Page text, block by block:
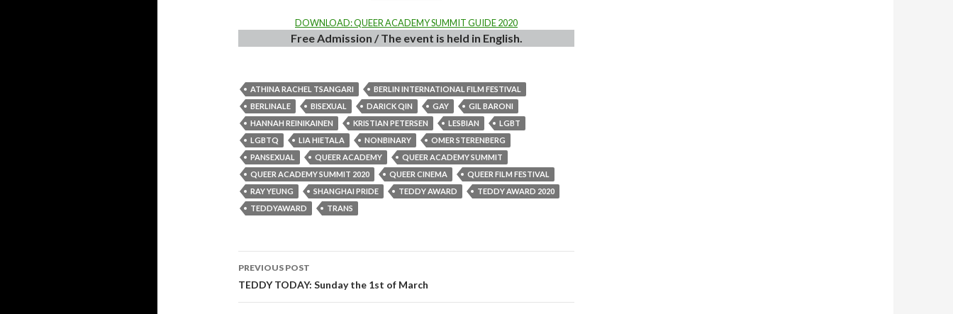
DOWNLOAD: QUEER ACADEMY SUMMIT GUIDE 2020
Free Admission / The event is held in English.
ATHINA RACHEL TSANGARI
BERLIN INTERNATIONAL FILM FESTIVAL
BERLINALE
BISEXUAL DARICK QIN GAY
GIL BARONI
HANNAH REINIKAINEN
KRISTIAN PETERSEN LESBIAN
LGBT
LGBTQ
LIA HIETALA NONBINARY
OMER STERENBERG
PANSEXUAL
QUEER ACADEMY
QUEER ACADEMY SUMMIT
QUEER ACADEMY SUMMIT 2020
QUEER CINEMA
QUEER FILM FESTIVAL
RAY YEUNG
SHANGHAI PRIDE TEDDY AWARD
TEDDY AWARD 2020
TEDDYAWARD
TRANS
Post
navigation
PREVIOUS POST
TEDDY TODAY: Sunday the 1st of March